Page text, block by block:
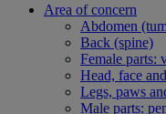
Area of concern
Abdomen
Back (spine)
Female parts:
Head, face
Legs, paws
Male parts: